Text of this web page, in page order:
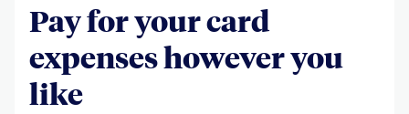
Pay for your card
expenses however you
like